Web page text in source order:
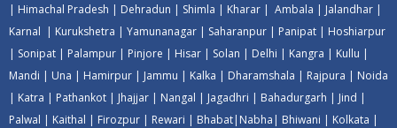
| Himachal Pradesh | Dehradun | Shimla | Kharar | Ambala | Jalandhar |
Karnal | Kurukshetra | Yamunanagar | Saharanpur | Panipat | Hoshiarpur
| Sonipat | Palampur | Pinjore | Hisar | Solan | Delhi | Kangra | Kullu |
Mandi | Una | Hamirpur | Jammu | Kalka | Dharamshala | Rajpura | Noida
| Katra | Pathankot | Jhajjar | Nangal | Jagadhri | Bahadurgarh | Jind |
Palwal | Kaithal | Firozpur | Rewari | Bhabat| Nabha | Bhiwani | Kolkata |